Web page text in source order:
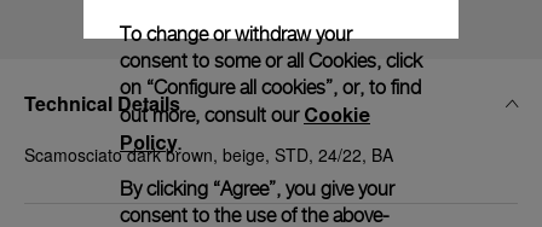
Technical Details
Scamosciato dark brown, beige, STD, 24/22, BA
To change or withdraw your
consent to some or all Cookies, click
on “Configure all cookies”, or, to find
out more, consult our Cookie
Policy.
By clicking “Agree”, you give your
consent to the use of the above-